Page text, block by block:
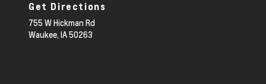
Get Directions
755 W Hickman Rd
Waukee, IA50263